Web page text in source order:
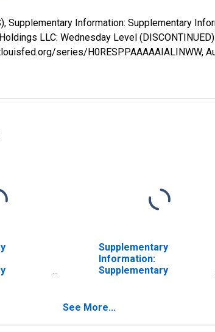
Supplementary Information: Supplementary
LLC: Wednesday Level
series/H0RESPPAAAAAIALINWW,
on
Supplementary
Information:
Supplementary
AIA Aurora LLC and
Accrued Dividends on
See More...